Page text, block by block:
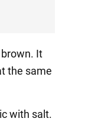
It
the same
with salt.